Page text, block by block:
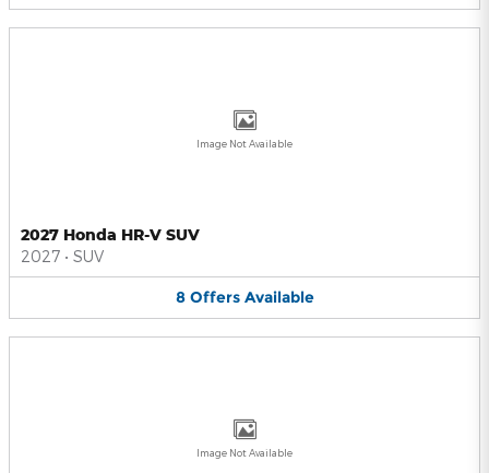
Image Not Available
2027 Honda HR-V SUV
2027 • SUV
8 Offers Available
Image Not Available